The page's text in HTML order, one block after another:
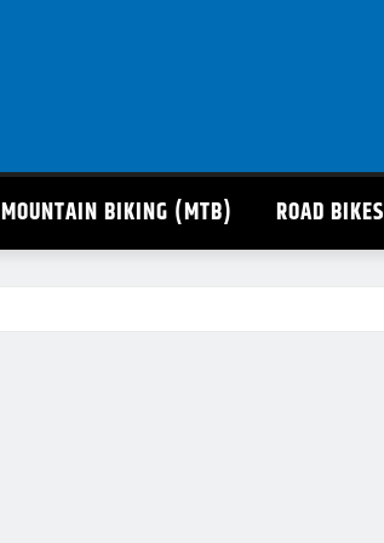
MOUNTAIN BIKING (MTB) ROAD BIKES